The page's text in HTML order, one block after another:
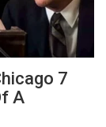
7
A